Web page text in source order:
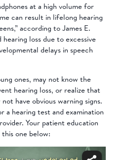
at a high volume for
can result in lifelong hearing
according to James E.
hearing loss due to excessive
delays in speech
ones, may not know the
hearing loss, or realize that
have obvious warning signs.
a hearing test and examination
Your patient education
one below: